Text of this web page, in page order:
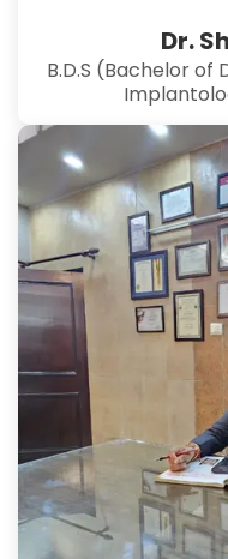
Dr.
B.D.S (Bachelor of